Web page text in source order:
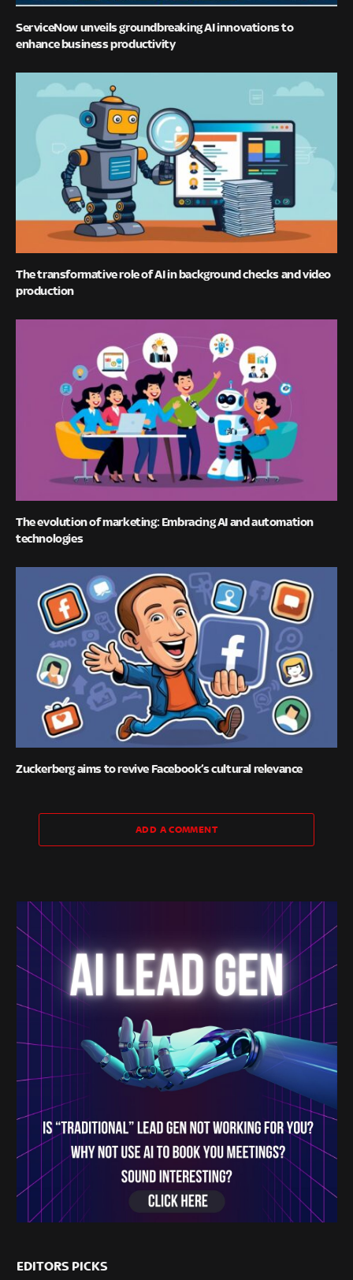
ServiceNow unveils groundbreaking AI innovations to
enhance business productivity
The transformative role of AI in background checks and video
production
The evolution of marketing: Embracing AI and automation
technologies
Zuckerberg aims to revive Facebook’s cultural relevance
ADD A COMMENT
EDITORS PICKS